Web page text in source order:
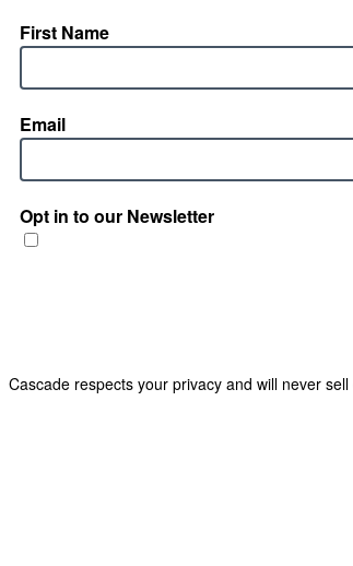
First Name
Email
Opt in to our Newsletter
Cascade respects your privacy and will never